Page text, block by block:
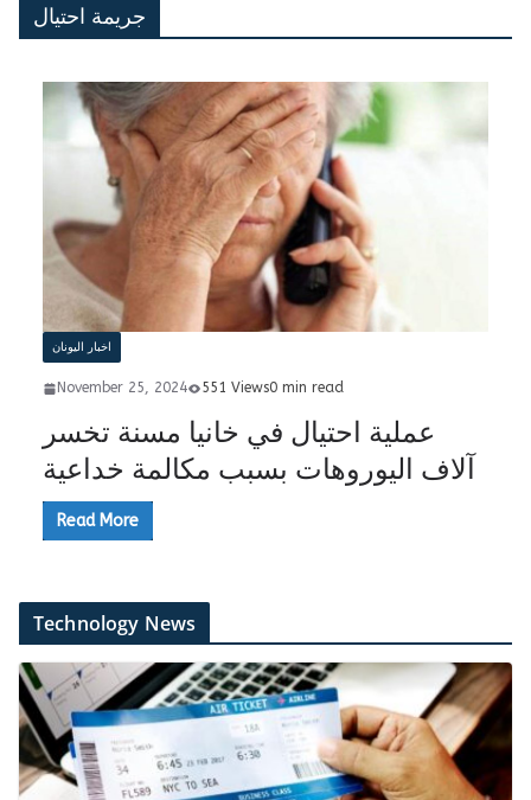
جريمة احتيال
اخبار اليونان
November 25, 2024 551 Views0 min read
عملية احتيال في خانيا مسنة تخسر
آلاف اليوروهات بسبب مكالمة خداعية
Read More
Technology News